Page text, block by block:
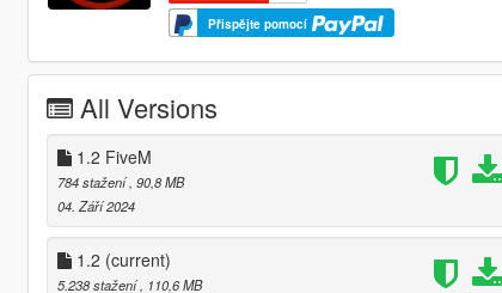
Přispějte pomocí
All Versions
1.2 FiveM
784 stažení , 90,8 MB
04. Září 2024
1.2 (current)
5.238 stažení , 110,6 MB